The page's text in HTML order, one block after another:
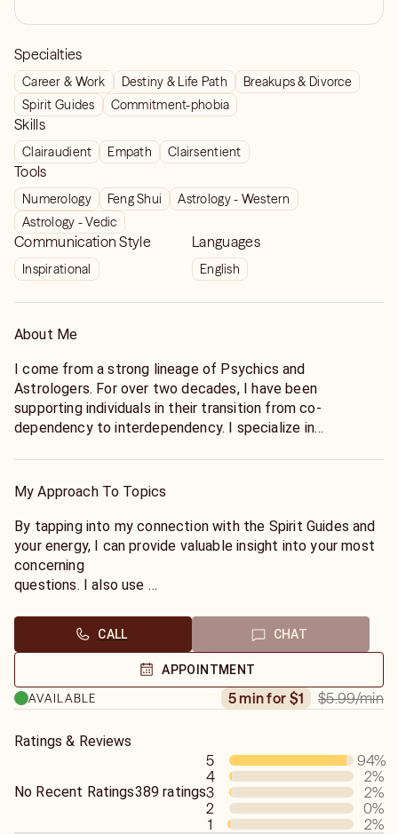
Specialties
Career & Work Destiny & Life Path
Breakups & Divorce
Spirit Guides
Commitment-phobia
Skills
Clairaudient Empath Clairsentient
Tools
Numerology Feng Shui
Astrology - Western
Astrology - Vedic
Communication Style
Inspirational
Languages
English
About Me
I come from a strong lineage of Psychics and
Astrologers. For over two decades, I have been
supporting individuals in their transition from co-
dependency to interdependency. I specialize in
My Approach To Topics
By tapping into my connection with the Spirit Guides and
your energy, I can provide valuable insight into your most
concerning
questions. I also use
Soul's mission. If you would like an Astrological reading,
please provide your birth day, month, year, city, state, and
CALL CHAT
APPOINTMENT
AVAILABLE
5 min for $1 $5.99/min
Ratings & Reviews
No Recent Ratings389 ratings
5 94%
4
2%
3
2%
2
0%
1
2%